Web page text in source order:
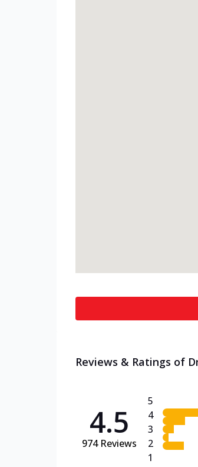
Reviews & Ratings of
4.5
974 Reviews
5
4
3
2
1